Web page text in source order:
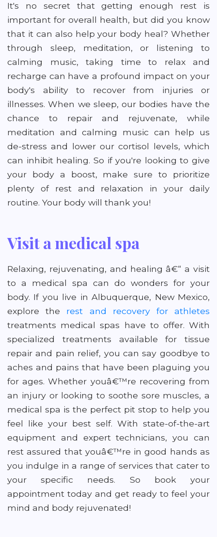
It's no secret that getting enough rest is
important for overall health, but did you know
that it can also help your body heal? Whether
through sleep, meditation, or listening to
calming music, taking time to relax and
recharge can have a profound impact on your
body's ability to recover from injuries or
illnesses. When we sleep, our bodies have the
chance to repair and rejuvenate, while
meditation and calming music can help us
de-stress and lower our cortisol levels, which
can inhibit healing. So if you're looking to give
your body a boost, make sure to prioritize
plenty of rest and relaxation in your daily
routine. Your body will thank you!
Visit a medical spa
Relaxing, rejuvenating, and healing â€“ a visit
to a medical spa can do wonders for your
body. If you live in Albuquerque, New Mexico,
explore the rest and recovery for athletes
treatments medical spas have to offer. With
specialized treatments available for tissue
repair and pain relief, you can say goodbye to
aches and pains that have been plaguing you
for ages. Whether youâ€™re recovering from
an injury or looking to soothe sore muscles, a
medical spa is the perfect pit stop to help you
feel like your best self. With state-of-the-art
equipment and expert technicians, you can
rest assured that youâ€™re in good hands as
you indulge in a range of services that cater to
your specific needs. So book your
appointment today and get ready to feel your
mind and body rejuvenated!